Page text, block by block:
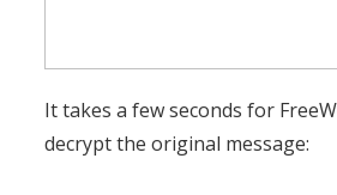
It takes a few seconds for
decrypt the original message: